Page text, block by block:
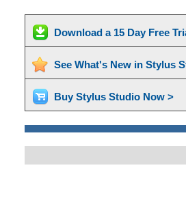
Download a 15 Day Free
See What's New in Stylus
Buy Stylus Studio Now >